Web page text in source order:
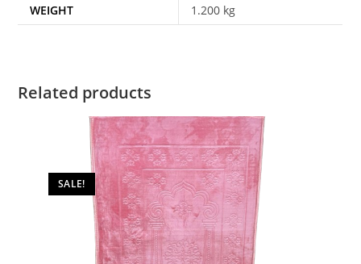
WEIGHT 1.200 kg
Related products
SALE!